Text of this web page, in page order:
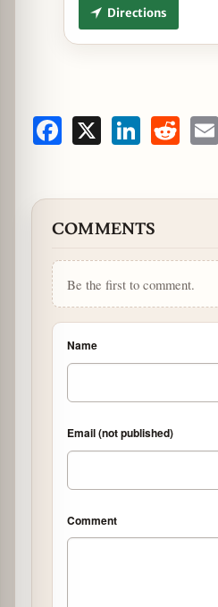
Directions
Facebook LinkedInReddit
COMMENTS
Be the first to comment.
Name
Email (not published)
Comment